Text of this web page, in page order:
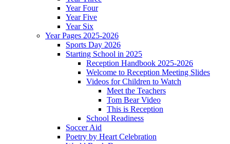
Year Four
Year Five
Year Six
Year Pages 2025-2026
Sports Day 2026
Starting School in 2025
Reception Handbook 2025-2026
Welcome to Reception Meeting Slides
Videos for Children to Watch
Meet the Teachers
Tom Bear Video
This is Reception
School Readiness
Soccer Aid
Poetry by Heart Celebration